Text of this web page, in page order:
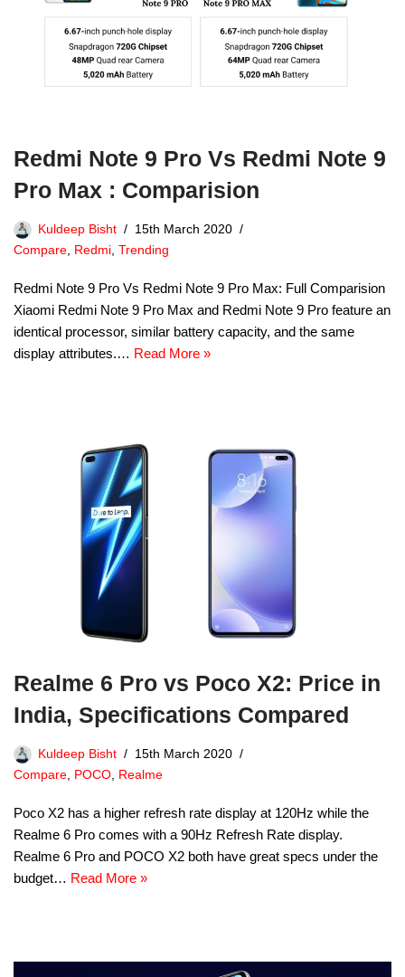
Redmi Note 9 Pro Vs Redmi Note 9
Pro Max : Comparision
Kuldeep Bisht
15th March 2020
Compare Redmi Trending
Redmi Note 9 Pro Vs Redmi Note 9 Pro Max: Full Comparision
Xiaomi Redmi Note 9 Pro Max and Redmi Note 9 Pro feature an
identical processor, similar battery capacity, and the same
display attributes.… Read More »
Realme 6 Pro vs Poco X2: Price in
India, Specifications Compared
Kuldeep Bisht
15th March 2020
Compare
POCO Realme
Poco X2 has a higher refresh rate display at 120Hz while the
Realme 6 Pro comes with a 90Hz Refresh Rate display.
Realme 6 Pro and POCO X2 both have great specs under the
budget… Read More »